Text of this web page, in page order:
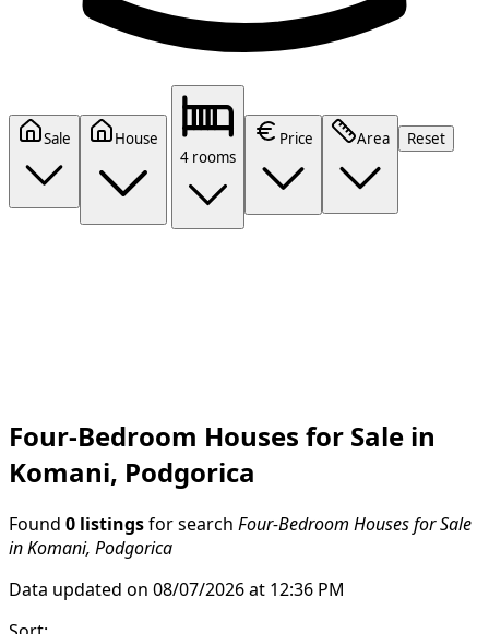
Sale
House
4 rooms
Price Area Reset
Four-Bedroom Houses for Sale in
Komani, Podgorica
Found 0 listings for search Four-Bedroom Houses for Sale
in Komani, Podgorica
Data updated on 08/07/2026 at 12:36 PM